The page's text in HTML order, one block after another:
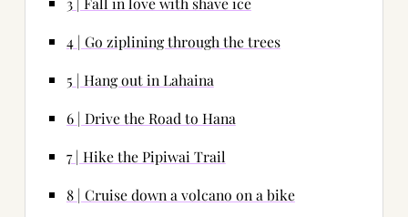
4 | Go ziplining through the trees
5 | Hang out in Lahaina
6 | Drive the Road to Hana
7 | Hike the Pipiwai Trail
8 | Cruise down a volcano on a bike